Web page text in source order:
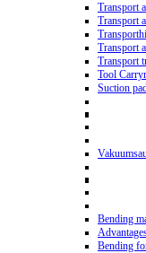
Transport
Transport
Transport
Transport
Tool
Suction
Bending
Bending